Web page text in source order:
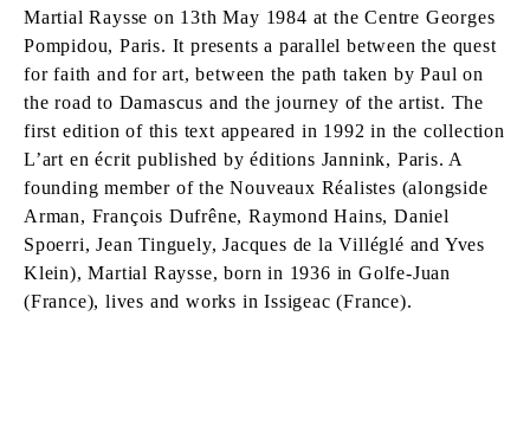
Martial Raysse on 13th May 1984 at the Centre Georges
Pompidou, Paris. It presents a parallel between the quest
for faith and for art, between the path taken by Paul on
the road to Damascus and the journey of the artist. The
first edition of this text appeared in 1992 in the collection
L’art en écrit published by éditions Jannink, Paris. A
founding member of the Nouveaux Réalistes (alongside
Arman, François Dufrêne, Raymond Hains, Daniel
Spoerri, Jean Tinguely, Jacques de la Villéglé and Yves
Klein), Martial Raysse, born in 1936 in Golfe-Juan
(France), lives and works in Issigeac (France).